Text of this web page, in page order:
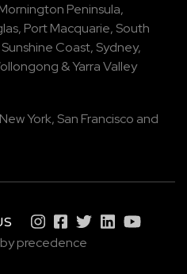
Peninsula,
, Port Macquarie, South
Sunshine Coast, Sydney,
&Yarra Valley
New York, San Francisco and
precedence